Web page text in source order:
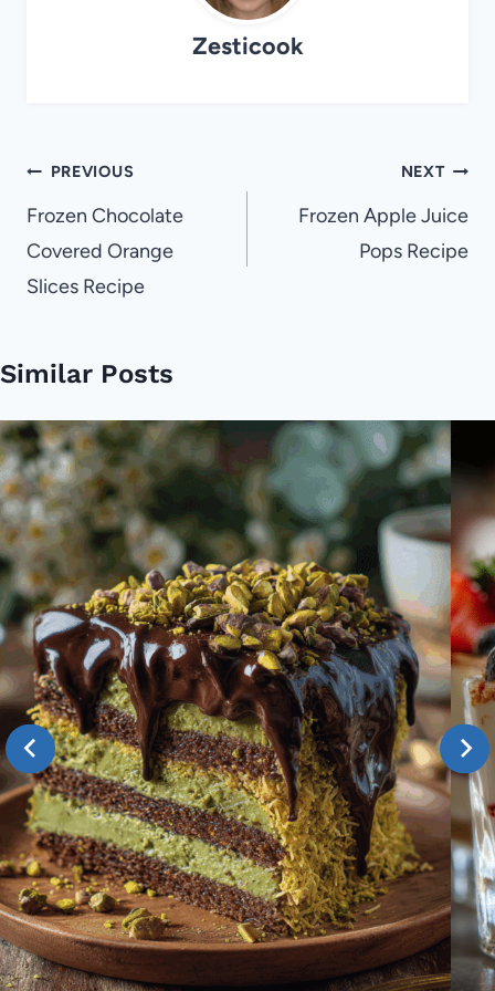
Zesticook
Post
navigation
PREVIOUS
Frozen Chocolate
Covered Orange
Slices Recipe
NEXT
Frozen Apple Juice
Pops Recipe
Similar Posts